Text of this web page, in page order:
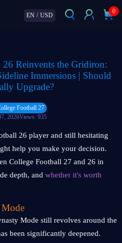
EN / USD
0
Reinvents the Gridiron:
Immersions | Should
Upgrade?
Football 27
2026Views: 935
26 player and still hesitating
help you make your decision.
College Football 27 and 26 in
depth, and whether it's worth
Mode still revolves around the
been significantly deepened.